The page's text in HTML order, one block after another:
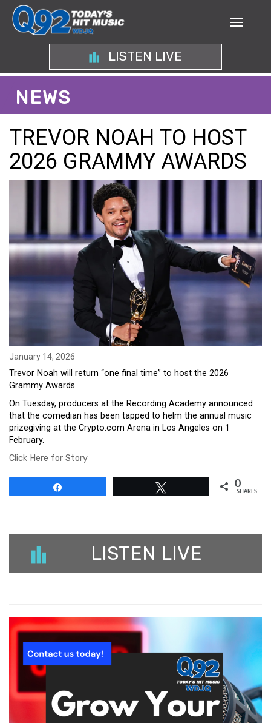
LISTEN LIVE
NEWS
TREVOR NOAH TO HOST
2026 GRAMMY AWARDS
January 14, 2026
Trevor Noah will return “one final time” to host the 2026
Grammy Awards.
On Tuesday, producers at the Recording Academy announced
that the comedian has been tapped to helm the annual music
prizegiving at the Crypto.com Arena in Los Angeles on 1
February.
Click Here for Story
0
SHARES
LISTEN LIVE